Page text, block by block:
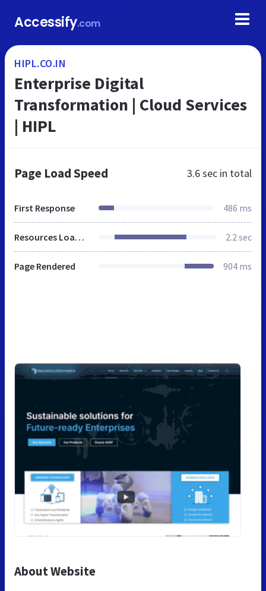
Accessify.com
HIPL.CO.IN
Enterprise Digital
Transformation | Cloud Services
| HIPL
Page Load Speed 3.6 sec in total
First Response 486 ms
Resources Loaded 2.2 sec
Page Rendered 904 ms
About Website